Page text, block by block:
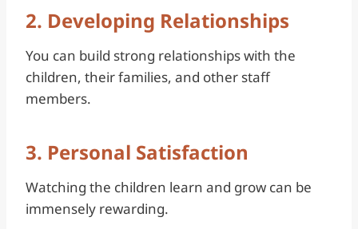
2. Developing Relationships
You can build strong relationships with the
children, their families, and other staff
members.
3. Personal Satisfaction
Watching the children learn and grow can be
immensely rewarding.